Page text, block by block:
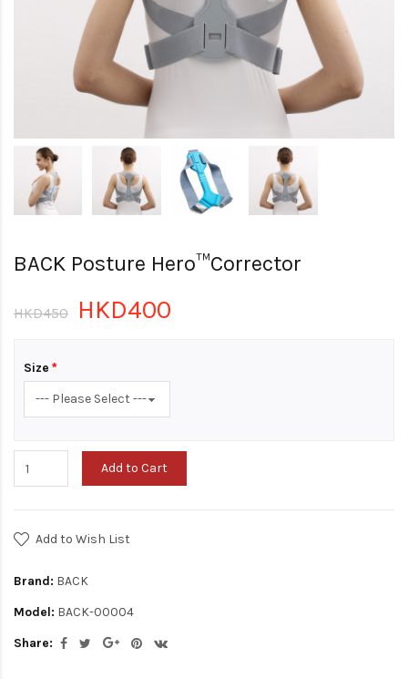
BACK Posture Hero™Corrector
HKD450 HKD400
Size
Add to Cart
Add to Wish List
Brand: BACK
Model: BACK-00004
Share: